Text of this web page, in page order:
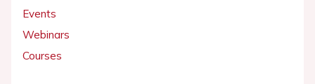
Events
Webinars
Courses